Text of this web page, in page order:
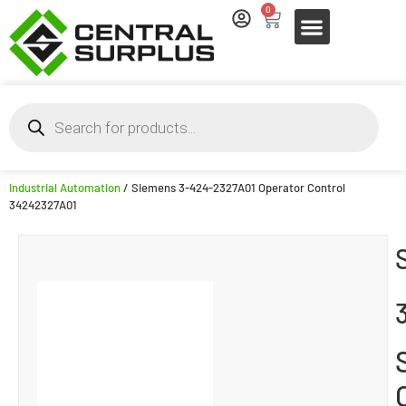
0
Industrial Automation/ Siemens 3-424-2327A01 Operator Control
34242327A01